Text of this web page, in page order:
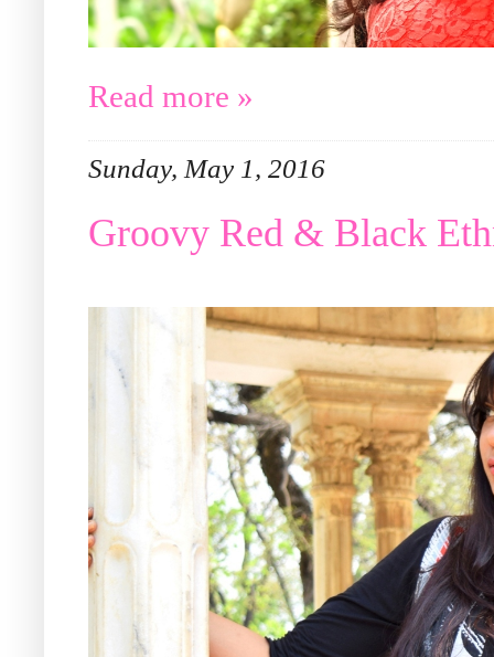
Read more »
Sunday, May 1, 2016
Groovy Red & Black